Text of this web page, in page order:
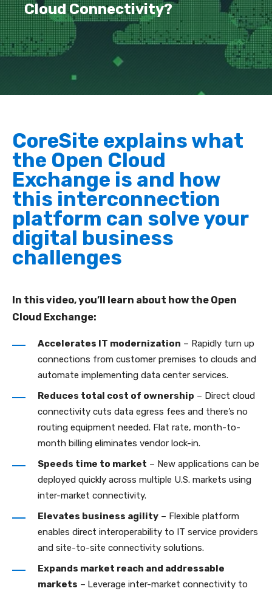
Cloud Connectivity?
CoreSite explains what
the Open Cloud
Exchange is and how
this interconnection
platform can solve your
digital business
challenges
In this video, you’ll learn about how the Open
Cloud Exchange:
Accelerates IT modernization – Rapidly turn up
connections from customer premises to clouds and
automate implementing data center services.
Reduces total cost of ownership – Direct cloud
connectivity cuts data egress fees and there’s no
routing equipment needed. Flat rate, month-to-
month billing eliminates vendor lock-in.
Speeds time to market – New applications can be
deployed quickly across multiple U.S. markets using
inter-market connectivity.
Elevates business agility – Flexible platform
enables direct interoperability to IT service providers
and site-to-site connectivity solutions.
Expands market reach and addressable
markets – Leverage inter-market connectivity to